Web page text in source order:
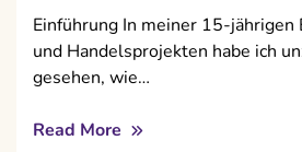
Einführung In meiner 15-jährigen
und Handelsprojekten habe ich
gesehen, wie…
Read More